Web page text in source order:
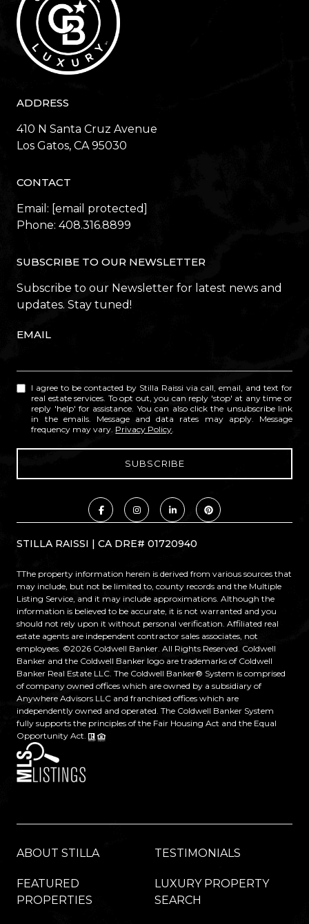
ADDRESS
410 N Santa Cruz Avenue
​​​​​​​Los Gatos, CA 95030
CONTACT
Email: [email protected]
Phone: 408.316.8899
SUBSCRIBE TO OUR NEWSLETTER
Subscribe to our Newsletter for latest news and
updates. Stay tuned!
EMAIL
I agree to be contacted by Stilla Raissi via call, email, and text for
real estate services. To opt out, you can reply 'stop' at any time or
reply 'help' for assistance. You can also click the unsubscribe link
in the emails. Message and data rates may apply. Message
frequency may vary. Privacy Policy
STILLA RAISSI | CA DRE# 01720940
TThe property information herein is derived from various sources that
may include, but not be limited to, county records and the Multiple
Listing Service, and it may include approximations. Although the
information is believed to be accurate, it is not warranted and you
should not rely upon it without personal verification. Affiliated real
estate agents are independent contractor sales associates, not
employees. ©2026 Coldwell Banker. All Rights Reserved. Coldwell
Banker and the Coldwell Banker logo are trademarks of Coldwell
Banker Real Estate LLC. The Coldwell Banker® System is comprised
of company owned offices which are owned by a subsidiary of
Anywhere Advisors LLC and franchised offices which are
independently owned and operated. The Coldwell Banker System
fully supports the principles of the Fair Housing Act and the Equal
Opportunity Act.
ABOUT STILLA TESTIMONIALS
FEATURED
PROPERTIES
LUXURY PROPERTY
SEARCH